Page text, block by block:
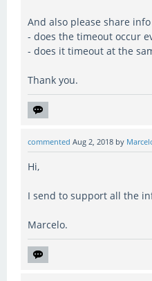
And also please share
- does the timeout occur
- does it timeout at the
Thank you.
commented Aug 2, 2018 by
Hi,
I send to support all the
Marcelo.